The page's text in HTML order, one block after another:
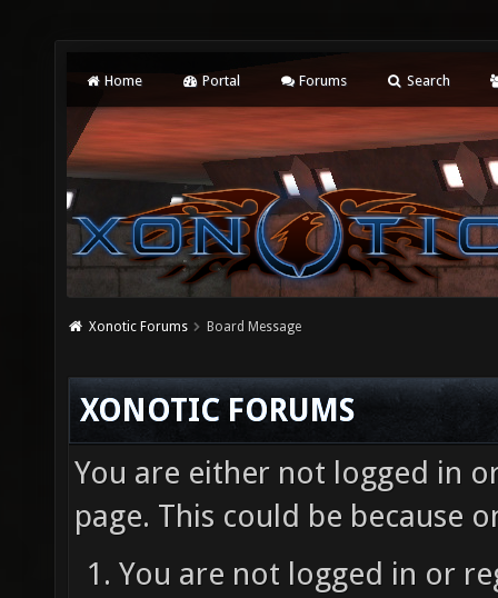
Home Portal Forums Search
Xonotic Forums Board Message
XONOTIC FORUMS
You are either not logged in
page. This could be because
You are not logged in or